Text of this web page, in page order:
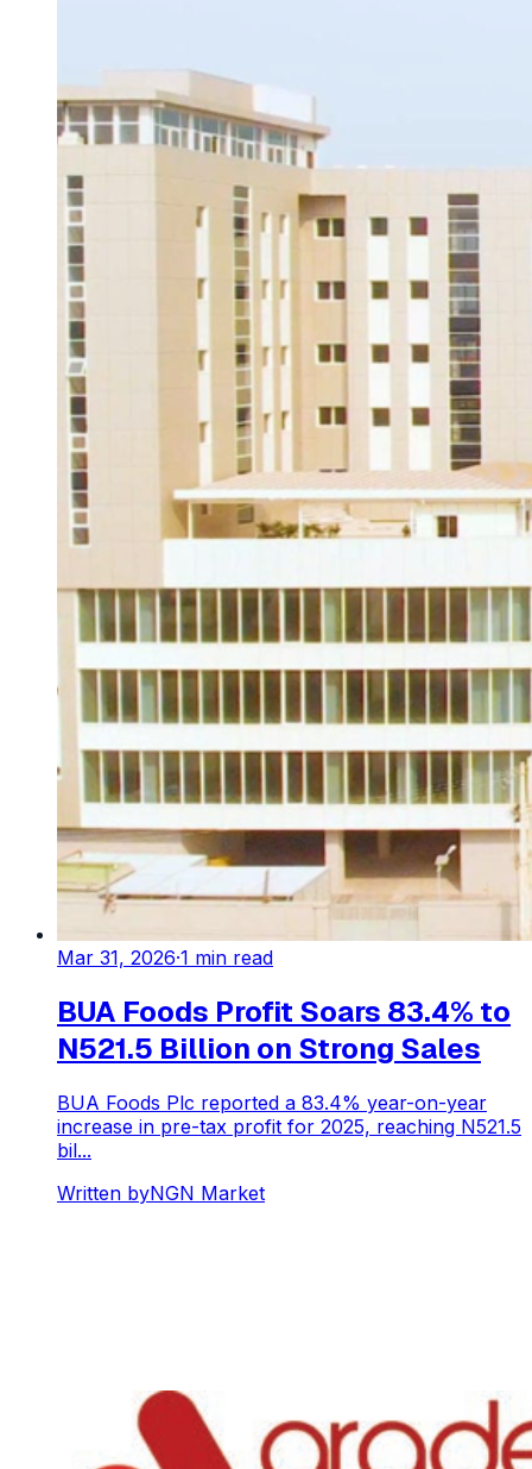
Mar 31, 2026·1 min read
BUA Foods Profit Soars 83.4% to
N521.5 Billion on Strong Sales
BUA Foods Plc reported a 83.4% year-on-year
increase in pre-tax profit for 2025, reaching N521.5
bil...
Written byNGN Market